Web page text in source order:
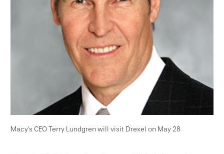
Macy's CEO Terry Lundgren will visit Drexel on May 28